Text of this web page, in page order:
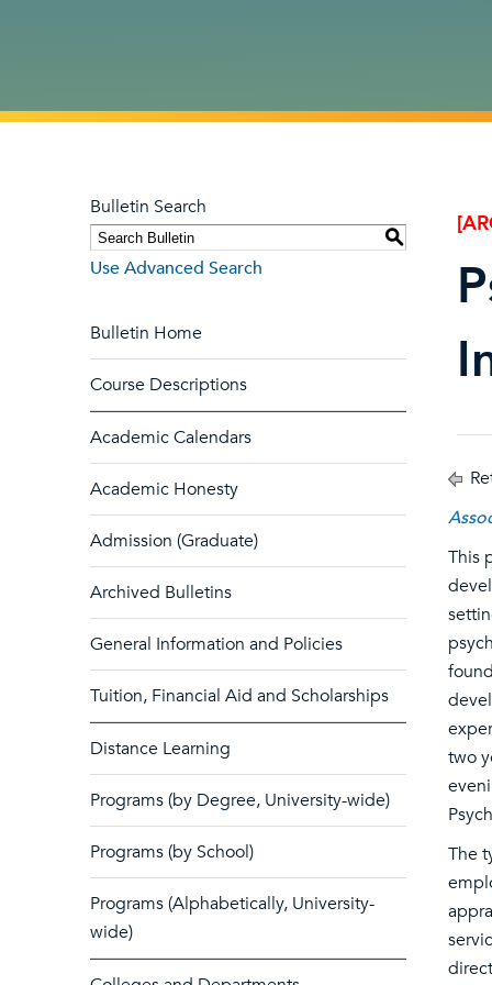
Bulletin Search
S
Use Advanced Search
Bulletin Home
Course Descriptions
Academic Calendars
Academic Honesty
Admission (Graduate)
Archived Bulletins
General Information and Policies
Tuition, Financial Aid and Scholarships
Distance Learning
Programs (by Degree, University-wide)
Programs (by School)
Programs (Alphabetically, University-
wide)
This
two
The